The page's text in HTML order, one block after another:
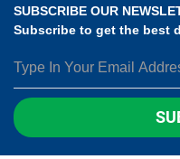
SUBSCRIBE OUR
Subscribe to get the best